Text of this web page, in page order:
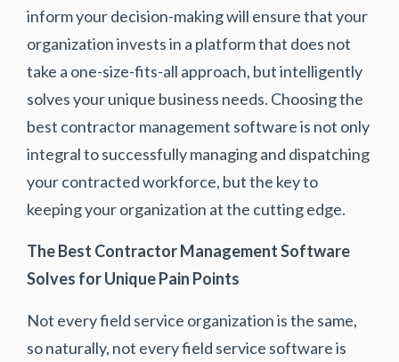
inform your decision-making will ensure that your
organization invests in a platform that does not
take a one-size-fits-all approach, but intelligently
solves your unique business needs. Choosing the
best contractor management software is not only
integral to successfully managing and dispatching
your contracted workforce, but the key to
keeping your organization at the cutting edge.
The Best Contractor Management Software
Solves for Unique Pain Points
Not every field service organization is the same,
so naturally, not every field service software is